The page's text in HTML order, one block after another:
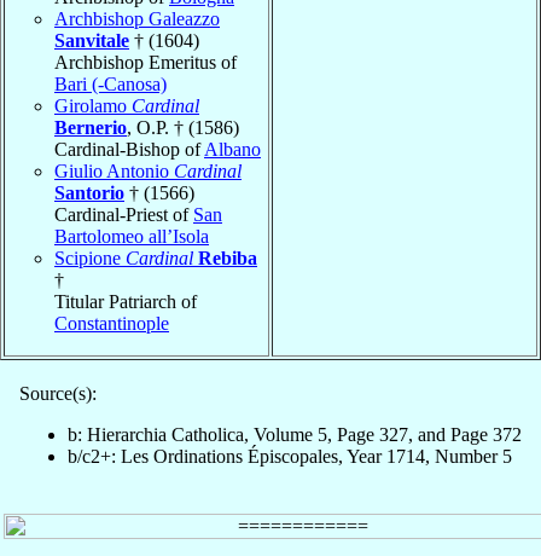
Archbishop Galeazzo
Sanvitale † (1604)
Archbishop Emeritus of
Bari (-Canosa)
Girolamo Cardinal
Bernerio, O.P. † (1586)
Cardinal-Bishop ofAlbano
Giulio Antonio Cardinal
Santorio † (1566)
Cardinal-Priest of San
Bartolomeo all’Isola
Scipione Cardinal Rebiba
†
Titular Patriarch of
Constantinople
Source(s):
b: Hierarchia Catholica, Volume 5, Page 327, and Page 372
b/c2+: Les Ordinations Épiscopales, Year 1714, Number 5